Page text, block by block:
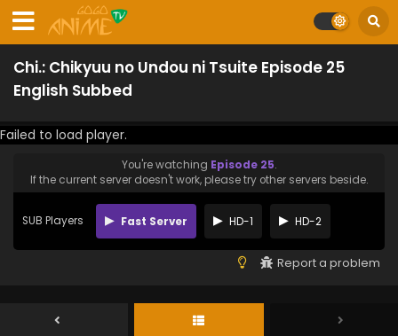
Chi.: Chikyuu no Undou ni Tsuite Episode 25
English Subbed
Failed to load player.
You're watching Episode 25.
If the current server doesn't work, please try other servers beside.
SUB Players Fast Server HD-1 HD-2
Report a problem